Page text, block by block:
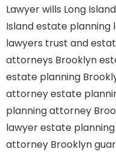
Lawyerwills Long Island
Islandestate planning
lawyers trust and
attorneys Brooklyn
estate planning
attorneyestate
planning attorney
lawyerestate planning
attorney Brooklyn